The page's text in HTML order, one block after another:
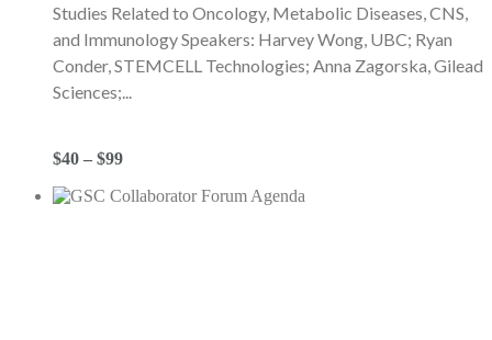
Studies Related to Oncology, Metabolic Diseases, CNS,
and Immunology Speakers: Harvey Wong, UBC; Ryan
Conder, STEMCELL Technologies; Anna Zagorska, Gilead
Sciences;...
$40 – $99